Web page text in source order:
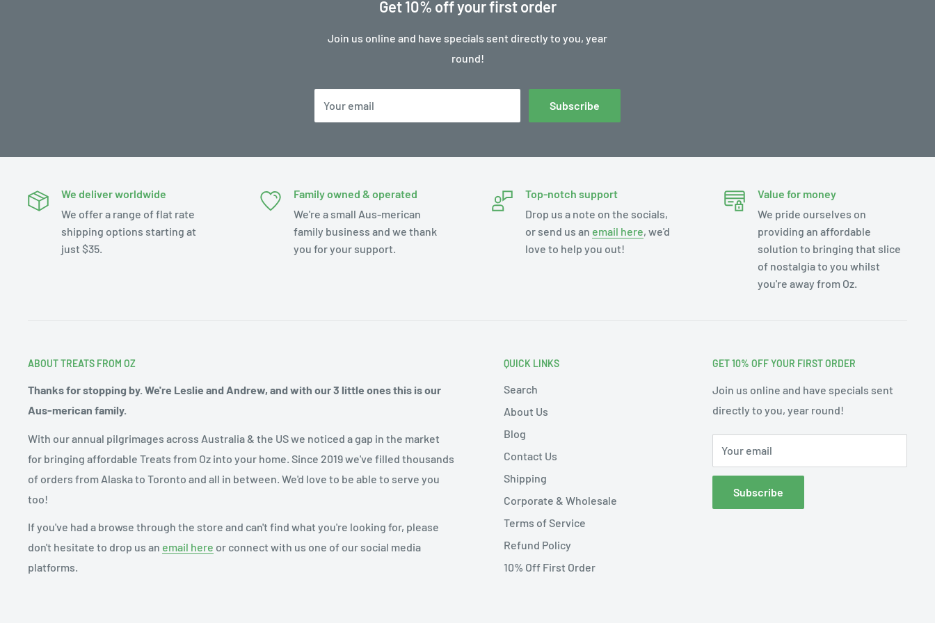
Get 10% off your first order
Join us online and have specials sent directly to you, year
round!
Your email Subscribe
We deliver worldwide
We offer a range of flat rate
shipping options starting at
just $35.
Family owned & operated
We're a small Aus-merican
family business and we thank
you for your support.
Top-notch support
Drop us a note on the socials,
or send us an email here, we'd
love to help you out!
Value for money
We pride ourselves on
providing an affordable
solution to bringing that slice
of nostalgia to you whilst
you're away from Oz.
ABOUT TREATS FROM OZ
Thanks for stopping by. We're Leslie and Andrew, and with our 3 little ones this is our
Aus-merican family.
With our annual pilgrimages across Australia & the US we noticed a gap in the market
for bringing affordable Treats from Oz into your home. Since 2019 we've filled thousands
of orders from Alaska to Toronto and all in between. We'd love to be able to serve you
too!
If you've had a browse through the store and can't find what you're looking for, please
don't hesitate to drop us an email here or connect with us one of our social media
platforms.
QUICK LINKS
Search
About Us
Blog
Contact Us
Shipping
Corporate & Wholesale
Terms of Service
Refund Policy
10% Off First Order
GET 10% OFF YOUR FIRST ORDER
Join us online and have specials sent
directly to you, year round!
Your email
Subscribe